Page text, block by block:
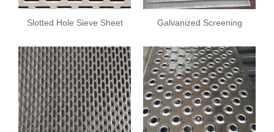
Slotted Hole Sieve Sheet
Galvanized Screening